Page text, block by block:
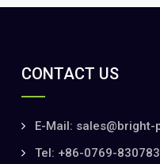
CONTACT US
E-Mail: sales@bright-
Tel: +86-0769-